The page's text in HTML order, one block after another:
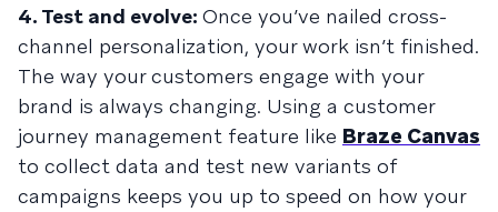
4. Test and evolve: Once you’ve nailed cross-
channel personalization, your work isn’t finished.
The way your customers engage with your
brand is always changing. Using a customer
journey management feature like Braze Canvas
to collect data and test new variants of
campaigns keeps you up to speed on how your